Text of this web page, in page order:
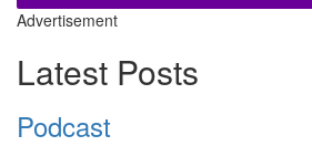
Advertisement
Latest Posts
Podcast